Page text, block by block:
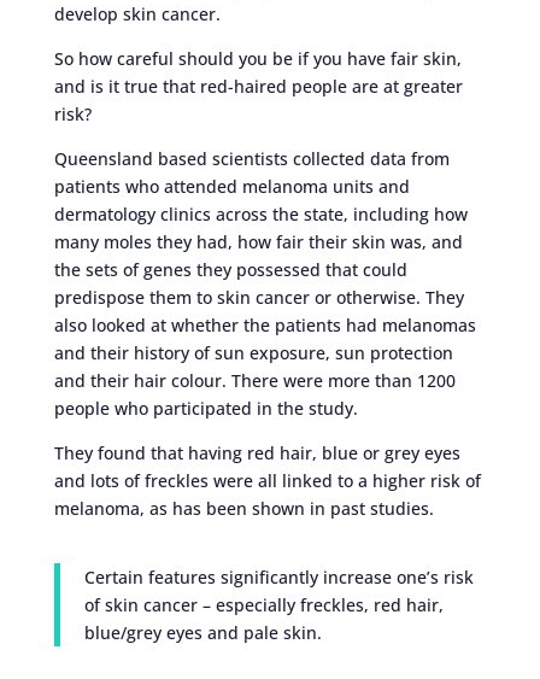
develop skin cancer.
So how careful should you be if you have fair skin,
and is it true that red-haired people are at greater
risk?
Queensland based scientists collected data from
patients who attended melanoma units and
dermatology clinics across the state, including how
many moles they had, how fair their skin was, and
the sets of genes they possessed that could
predispose them to skin cancer or otherwise. They
also looked at whether the patients had melanomas
and their history of sun exposure, sun protection
and their hair colour. There were more than 1200
people who participated in the study.
They found that having red hair, blue or grey eyes
and lots of freckles were all linked to a higher risk of
melanoma, as has been shown in past studies.
Certain features significantly increase one’s risk
of skin cancer – especially freckles, red hair,
blue/grey eyes and pale skin.